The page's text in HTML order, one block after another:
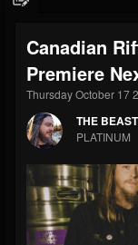
@thebeast
FOLLOWERS
203493
Forum
Canadian
Premiere
Thursday October 17
THE BEAST
PLATINUM